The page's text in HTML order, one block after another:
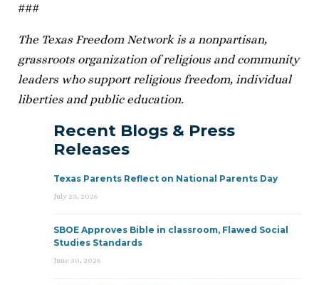
###
The Texas Freedom Network is a nonpartisan,
grassroots organization of religious and community
leaders who support religious freedom, individual
liberties and public education.
Recent Blogs & Press
Releases
Texas Parents Reflect on National Parents Day
July 23, 2026
SBOE Approves Bible in classroom, Flawed Social
Studies Standards
June 30, 2026